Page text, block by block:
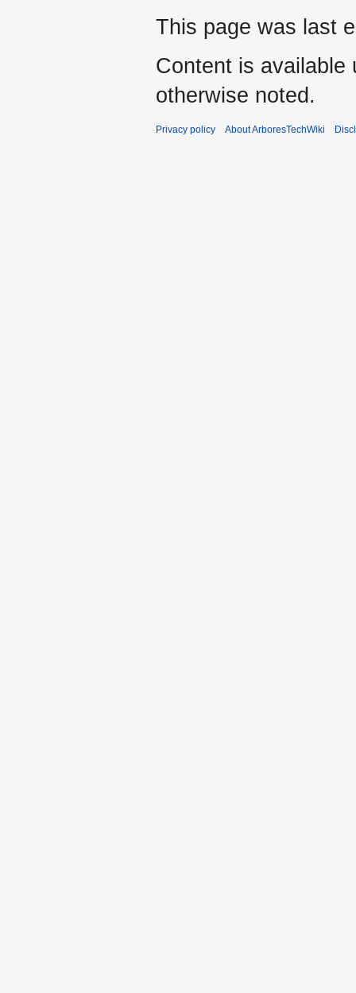
This page was last
Content is available
otherwise noted.
Privacy policy About ArboresTechWiki